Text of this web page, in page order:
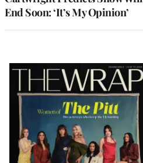
End Soon: ‘It’s My Opinion’
Latest
Magazine
Issue